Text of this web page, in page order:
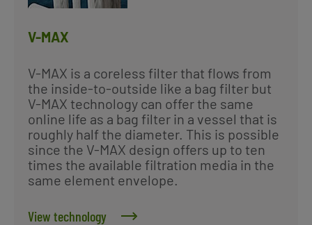
V-MAX
V-MAX is a coreless filter that flows from
the inside-to-outside like a bag filter but
V-MAX technology can offer the same
online life as a bag filter in a vessel that is
roughly half the diameter. This is possible
since the V-MAX design offers up to ten
times the available filtration media in the
same element envelope.
View technology